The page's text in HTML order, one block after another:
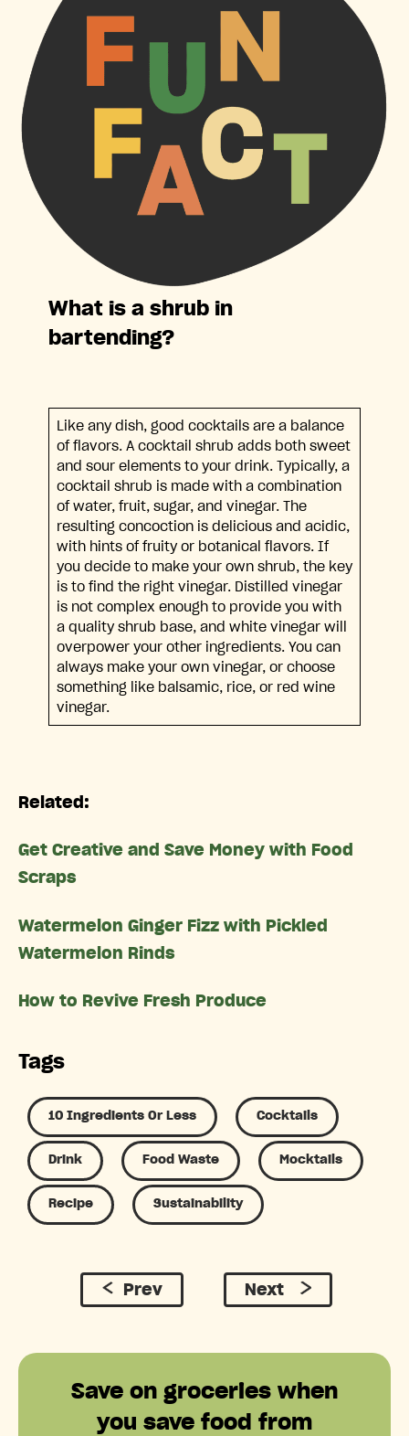
What is a shrub in
bartending?
Like any dish, good cocktails are a balance
of flavors. A cocktail shrub adds both sweet
and sour elements to your drink. Typically, a
cocktail shrub is made with a combination
of water, fruit, sugar, and vinegar. The
resulting concoction is delicious and acidic,
with hints of fruity or botanical flavors. If
you decide to make your own shrub, the key
is to find the right vinegar. Distilled vinegar
is not complex enough to provide you with
a quality shrub base, and white vinegar will
overpower your other ingredients. You can
always make your own vinegar, or choose
something like balsamic, rice, or red wine
vinegar.
Related:
Get Creative and Save Money with Food
Scraps
Watermelon Ginger Fizz with Pickled
Watermelon Rinds
How to Revive Fresh Produce
Tags
10 Ingredients Or Less Cocktails
Drink Food Waste Mocktails
Recipe Sustainability
Prev Next
Save on groceries when
you save food from